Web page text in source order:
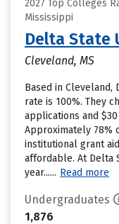
2027 Top Colleges
Mississippi
Delta State
Cleveland, MS
Based in Cleveland,
rate is 100%. They
applications and
Approximately 78%
institutional grant
affordable. At Delta
year...... Read more
Undergraduates
1,876